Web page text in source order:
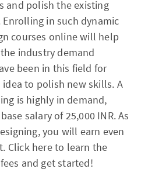
and polish the existing
in such dynamic
courses online will help
industry demand
been in this field for
idea to polish new skills. A
is highly in demand,
salary of 25,000 INR. As
you will earn even
Click here to learn the
and get started!